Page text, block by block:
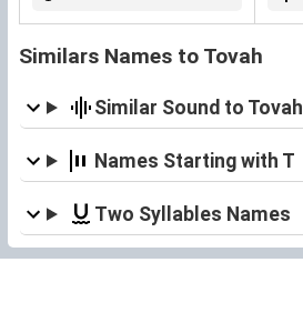
Similars Names to Tovah
Similar Sound to Tovah
Names Starting with T
Two Syllables Names